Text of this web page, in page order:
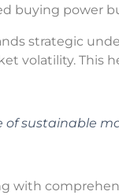
buying power
strategic
volatility. This
sustainable
with